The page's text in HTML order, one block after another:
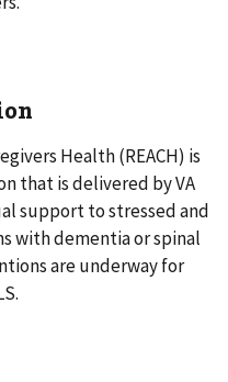
Health (REACH) is
that is delivered by VA
support to stressed and
with dementia or spinal
are underway for